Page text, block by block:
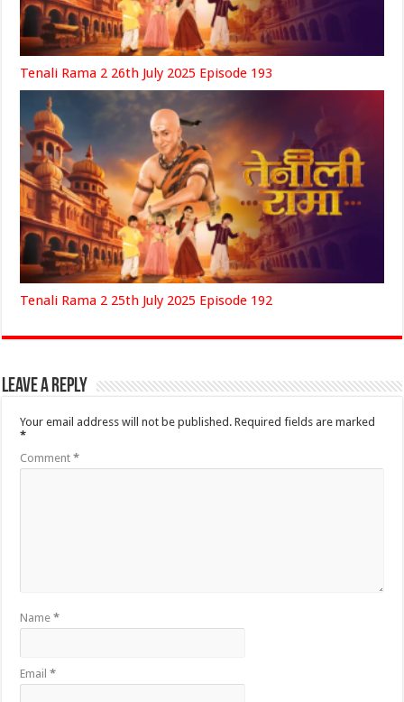
Tenali Rama 2 26th July 2025 Episode 193
Tenali Rama 2 25th July 2025 Episode 192
Leave a Reply
Your email address will not be published. Required fields are marked
*
Comment*
Name*
Email*